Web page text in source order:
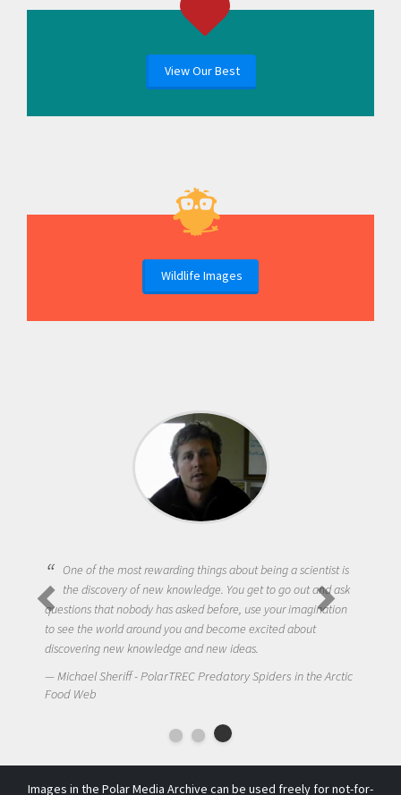
View Our Best
Wildlife Images
One of the most rewarding things about being a scientist is
the discovery of new knowledge. You get to go out and ask
questions that nobody has asked before, use your imagination
to see the world around you and become excited about
discovering new knowledge and new ideas.
Michael Sheriff - PolarTREC Predatory Spiders in the Arctic
Food Web
Images in the Polar Media Archive can be used freely for not-for-